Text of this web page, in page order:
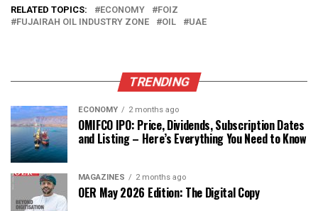
RELATED TOPICS: ECONOMY
FOIZ
FUJAIRAH OIL INDUSTRY ZONE
OIL UAE
TRENDING
ECONOMY 2 months ago
OMIFCO IPO: Price, Dividends, Subscription Dates
and Listing – Here’s Everything You Need to Know
MAGAZINES 2 months ago
OER May 2026 Edition: The Digital Copy